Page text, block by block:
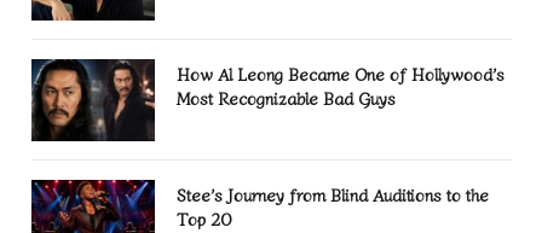
How Al Leong Became One of Hollywood’s
Most Recognizable Bad Guys
Stee’s Journey from Blind Auditions to the
Top 20